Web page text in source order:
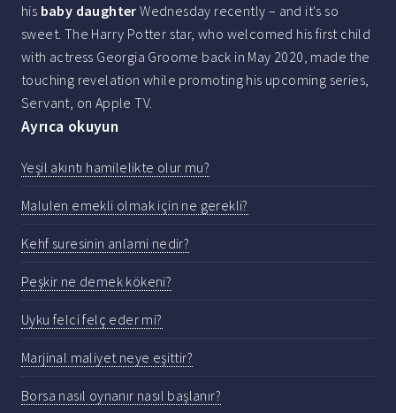
his baby daughter Wednesday recently – and it's so
sweet. The Harry Potter star, who welcomed his first child
with actress Georgia Groome back in May 2020, made the
touching revelation while promoting his upcoming series,
Servant, on Apple TV.
Ayrıca okuyun
Yeşil akıntı hamilelikte olur mu?
Malulen emekli olmak için ne gerekli?
Kehf suresinin anlami nedir?
Peşkir ne demek kökeni?
Uyku felci felç eder mi?
Marjinal maliyet neye eşittir?
Borsa nasıl oynanır nasıl başlanır?